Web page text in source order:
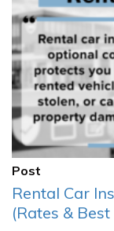
Post
Rental Car
(Rates &